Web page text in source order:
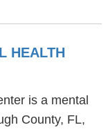
HEALTH
is a mental
County, FL,